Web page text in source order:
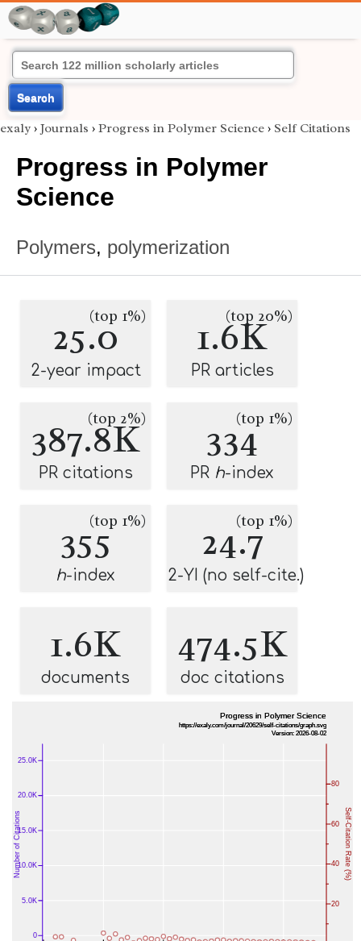
Search
exaly › Journals › Progress in Polymer Science › Self Citations
Progress in Polymer
Science
Polymers, polymerization
25.0(top 1%)
2-year impact
1.6K
(top 20%)
PR articles
387.8K
(top 2%)
PR citations
334(top 1%)
PR h-index
355(top 1%)
h-index
24.7(top 1%)
2-YI (no self-cite.)
1.6K
documents
474.5K
doc citations